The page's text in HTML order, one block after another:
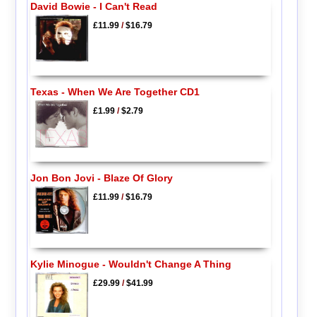
David Bowie - I Can't Read
£11.99/$16.79
Texas - When We Are Together CD1
£1.99/$2.79
Jon Bon Jovi - Blaze Of Glory
£11.99/$16.79
Kylie Minogue - Wouldn't Change A Thing
£29.99/$41.99